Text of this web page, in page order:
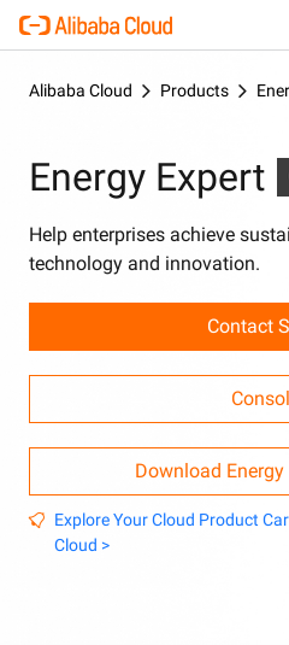
Alibaba Cloud Products
Energy Expert
Help enterprises achieve
technology and innovation.
Contact
Download
Explore Your Cloud Product
Cloud >